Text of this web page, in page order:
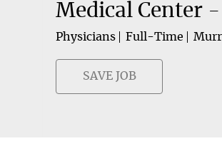
Medical Center
Physicians Full-Time
SAVE JOB